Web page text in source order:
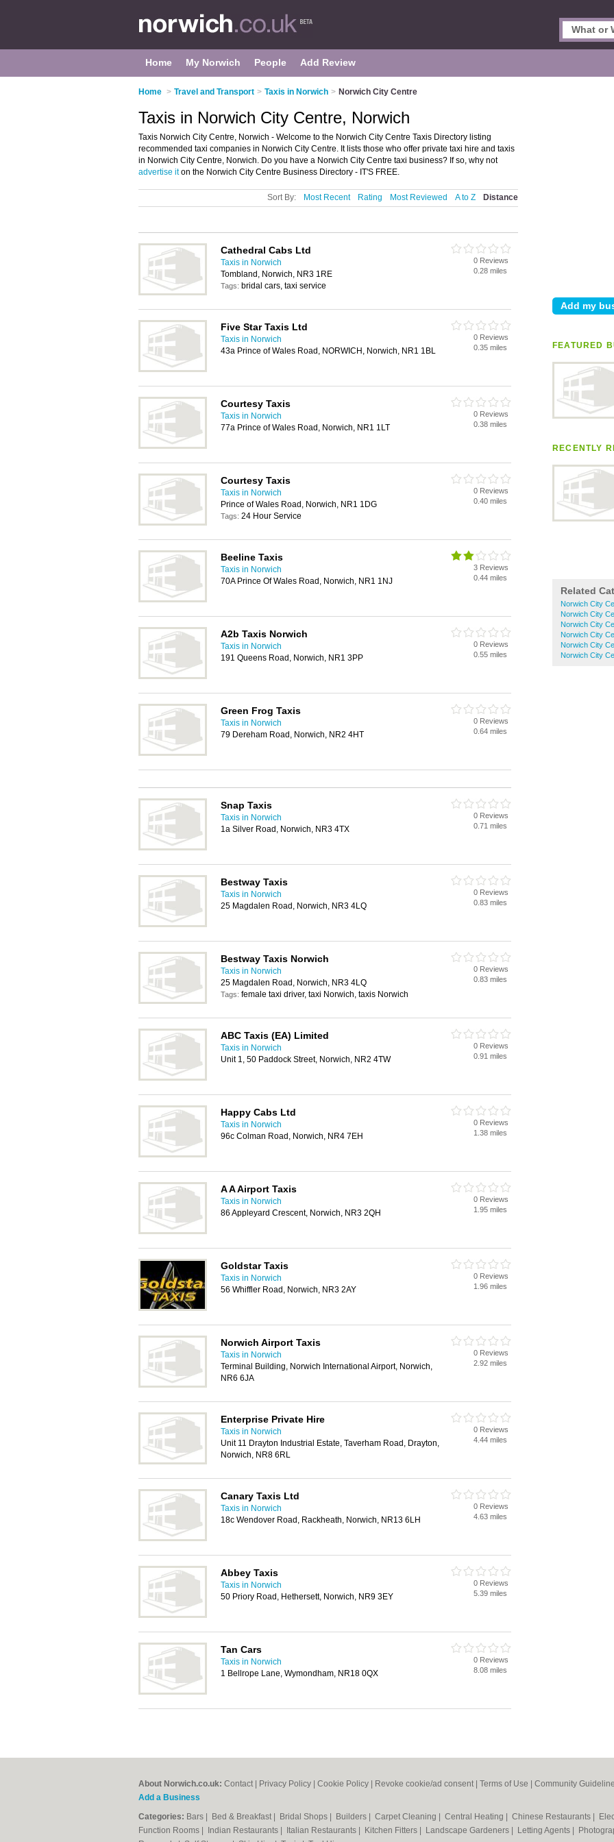
Home My Norwich People Add Review
Home > Travel and Transport > Taxis in Norwich > Norwich City Centre
FEATURED
RECENTLY
Related
Norwich City
Norwich City
Norwich City
Norwich City
Norwich City
Norwich City
Taxis in Norwich City Centre, Norwich
Taxis Norwich City Centre, Norwich - Welcome to the Norwich City Centre Taxis Directory listing
recommended taxi companies in Norwich City Centre. It lists those who offer private taxi hire and taxis
in Norwich City Centre, Norwich. Do you have a Norwich City Centre taxi business? If so, why not
advertise iton the Norwich City Centre Business Directory - IT'S FREE.
Sort By: Most Recent Rating Most Reviewed A to Z Distance
Cathedral Cabs Ltd
Taxis in Norwich
Tombland, Norwich, NR3 1RE
Tags: bridal cars, taxi service
0 Reviews
0.28 miles
Five Star Taxis Ltd
Taxis in Norwich
43a Prince of Wales Road, NORWICH, Norwich, NR1 1BL
0 Reviews
0.35 miles
Courtesy Taxis
Taxis in Norwich
77a Prince of Wales Road, Norwich, NR1 1LT
0 Reviews
0.38 miles
Courtesy Taxis
Taxis in Norwich
Prince of Wales Road, Norwich, NR1 1DG
Tags: 24 Hour Service
0 Reviews
0.40 miles
Beeline Taxis
Taxis in Norwich
70A Prince Of Wales Road, Norwich, NR1 1NJ
3 Reviews
0.44 miles
A2b Taxis Norwich
Taxis in Norwich
191 Queens Road, Norwich, NR1 3PP
0 Reviews
0.55 miles
Green Frog Taxis
Taxis in Norwich
79 Dereham Road, Norwich, NR2 4HT
0 Reviews
0.64 miles
Snap Taxis
Taxis in Norwich
1a Silver Road, Norwich, NR3 4TX
0 Reviews
0.71 miles
Bestway Taxis
Taxis in Norwich
25 Magdalen Road, Norwich, NR3 4LQ
0 Reviews
0.83 miles
Bestway Taxis Norwich
Taxis in Norwich
25 Magdalen Road, Norwich, NR3 4LQ
Tags: female taxi driver, taxi Norwich, taxis Norwich
0 Reviews
0.83 miles
ABC Taxis (EA) Limited
Taxis in Norwich
Unit 1, 50 Paddock Street, Norwich, NR2 4TW
0 Reviews
0.91 miles
Happy Cabs Ltd
Taxis in Norwich
96c Colman Road, Norwich, NR4 7EH
0 Reviews
1.38 miles
A A Airport Taxis
Taxis in Norwich
86 Appleyard Crescent, Norwich, NR3 2QH
0 Reviews
1.95 miles
Goldstar Taxis
Taxis in Norwich
56 Whiffler Road, Norwich, NR3 2AY
0 Reviews
1.96 miles
Norwich Airport Taxis
Taxis in Norwich
Terminal Building, Norwich International Airport, Norwich,
NR6 6JA
0 Reviews
2.92 miles
Enterprise Private Hire
Taxis in Norwich
Unit 11 Drayton Industrial Estate, Taverham Road, Drayton,
Norwich, NR8 6RL
0 Reviews
4.44 miles
Canary Taxis Ltd
Taxis in Norwich
18c Wendover Road, Rackheath, Norwich, NR13 6LH
0 Reviews
4.63 miles
Abbey Taxis
Taxis in Norwich
50 Priory Road, Hethersett, Norwich, NR9 3EY
0 Reviews
5.39 miles
Tan Cars
Taxis in Norwich
1 Bellrope Lane, Wymondham, NR18 0QX
0 Reviews
8.08 miles
About Norwich.co.uk: Contact Privacy Policy Cookie Policy Revoke cookie/ad consent | Terms of Use Community
Add a Business
Categories: Bars Bed & Breakfast Bridal Shops Builders Carpet Cleaning Central Heating Chinese Restaurants
Function Rooms
Indian Restaurants Italian Restaurants Kitchen Fitters Landscape Gardeners Letting Agents